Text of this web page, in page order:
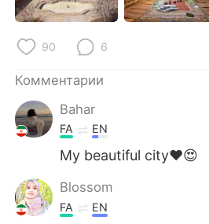
90 6
Комментарии
Bahar
FA EN
My beautiful city❤️😍
Blossom
FA EN